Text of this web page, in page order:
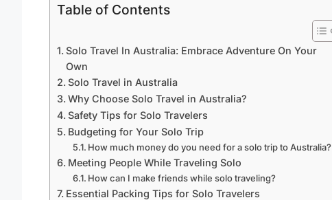
Table of Contents
Solo Travel In Australia: Embrace Adventure On Your
Own
Solo Travel in Australia
Why Choose Solo Travel in Australia?
Safety Tips for Solo Travelers
Budgeting for Your Solo Trip
How much money do you need for a solo trip to Australia?
Meeting People While Traveling Solo
How can I make friends while solo traveling?
Essential Packing Tips for Solo Travelers